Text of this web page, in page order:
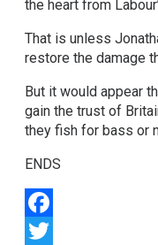
the heart from
That is unless
restore the damage
But it would appear
gain the trust of
they fish for bass or
ENDS
Facebook